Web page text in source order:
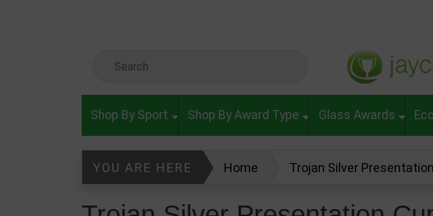
Shop By Sport Shop By Award Type Glass Awards
YOU ARE HERE Home Trojan Silver